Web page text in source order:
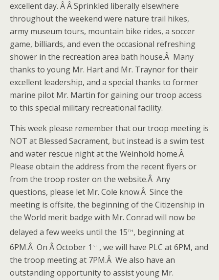
excellent day. Â Â Sprinkled liberally elsewhere
throughout the weekend were nature trail hikes,
army museum tours, mountain bike rides, a soccer
game, billiards, and even the occasional refreshing
shower in the recreation area bath house.Â Many
thanks to young Mr. Hart and Mr. Traynor for their
excellent leadership, and a special thanks to former
marine pilot Mr. Martin for gaining our troop access
to this special military recreational facility.
This week please remember that our troop meeting is
NOT at Blessed Sacrament, but instead is a swim test
and water rescue night at the Weinhold home.Â
Please obtain the address from the recent flyers or
from the troop roster on the website.Â Any
questions, please let Mr. Cole know.Â Since the
meeting is offsite, the beginning of the Citizenship in
the World merit badge with Mr. Conrad will now be
delayed a few weeks until the 15th, beginning at
6PM.Â On Â October 1 st , we will have PLC at 6PM, and
the troop meeting at 7PM.Â We also have an
outstanding opportunity to assist young Mr.